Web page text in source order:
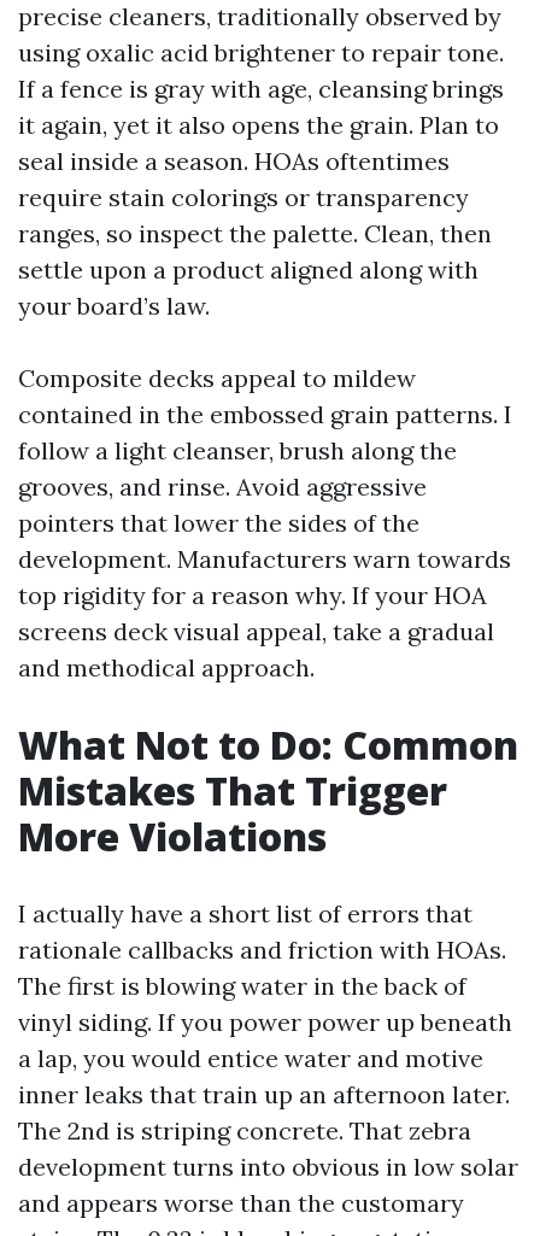
precise cleaners, traditionally observed by
using oxalic acid brightener to repair tone.
If a fence is gray with age, cleansing brings
it again, yet it also opens the grain. Plan to
seal inside a season. HOAs oftentimes
require stain colorings or transparency
ranges, so inspect the palette. Clean, then
settle upon a product aligned along with
your board’s law.
Composite decks appeal to mildew
contained in the embossed grain patterns. I
follow a light cleanser, brush along the
grooves, and rinse. Avoid aggressive
pointers that lower the sides of the
development. Manufacturers warn towards
top rigidity for a reason why. If your HOA
screens deck visual appeal, take a gradual
and methodical approach.
What Not to Do: Common
Mistakes That Trigger
More Violations
I actually have a short list of errors that
rationale callbacks and friction with HOAs.
The first is blowing water in the back of
vinyl siding. If you power power up beneath
a lap, you would entice water and motive
inner leaks that train up an afternoon later.
The 2nd is striping concrete. That zebra
development turns into obvious in low solar
and appears worse than the customary